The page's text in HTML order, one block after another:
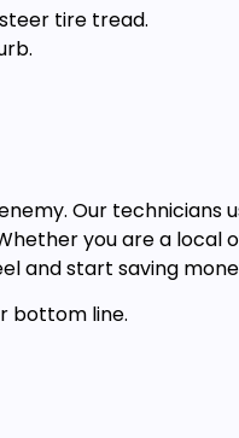
tire tread.
Our
you are a
and start saving
bottom line.